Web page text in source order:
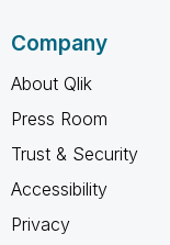
Company
About Qlik
Press Room
Trust & Security
Accessibility
Privacy